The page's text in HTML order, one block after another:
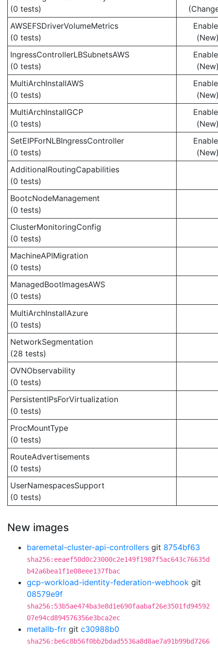
(0 tests)
AWSEFSDriverVolumeMetrics
(0 tests)
IngressControllerLBSubnetsAWS
(0 tests)
MultiArchInstallAWS
(0 tests)
MultiArchInstallGCP
(0 tests)
SetEIPForNLBIngressController
(0 tests)
AdditionalRoutingCapabilities
(0 tests)
BootcNodeManagement
(0 tests)
ClusterMonitoringConfig
(0 tests)
MachineAPIMigration
(0 tests)
ManagedBootImagesAWS
(0 tests)
MultiArchInstallAzure
(0 tests)
NetworkSegmentation
(28 tests)
OVNObservability
(0 tests)
PersistentIPsForVirtualization
(0 tests)
ProcMountType
(0 tests)
RouteAdvertisements
(0 tests)
UserNamespacesSupport
(0 tests)
New images
baremetal-cluster-api-controllers git 8754bf63
sha256:eeaef50d0c23000c2e149f1987f5ac643c76635d
b42a6bea1f1e08eee137fbac
gcp-workload-identity-federation-webhook git
08579e9f
sha256:53b5ae474ba3e8d1e690faabaf26e3501fd94592
07e94cd894576356e3bca2ec
metallb-frr git c30988b0
sha256:be6c8b56f0bb2bdad5536a8d8ae7a91b99bd7266